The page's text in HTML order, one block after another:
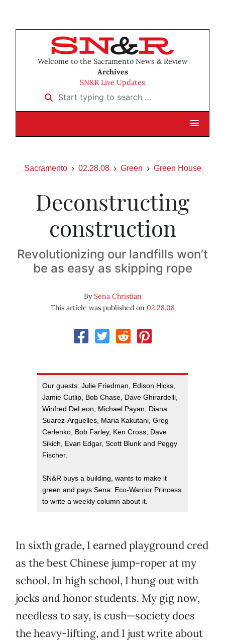
Welcome to the Sacramento News & Review
Archives
SN&R Live Updates
Start typing to search …
Sacramento 02.28.08 Green Green House
Deconstructing
construction
Revolutionizing our landfills won’t
be as easy as skipping rope
BySena Christian
This article was published on 02.28.08
Our guests: Julie Friedman, Edison Hicks,
Jamie Cutlip, Bob Chase, Dave Ghirardelli,
Winfred DeLeon, Michael Payan, Diana
Suarez-Arguelles, Maria Kakutani, Greg
Cerlenko, Bob Farley, Ken Cross, Dave
Sikich, Evan Edgar, Scott Blunk and Peggy
Fischer.
SN&R buys a building, wants to make it
green and pays Sena: Eco-Warrior Princess
to write a weekly column about it.
In sixth grade, I earned playground cred
as the best Chinese jump-roper at my
school. In high school, I hung out with
jocks andhonor students. My gig now,
needless to say, is cush—society does
the heavy-lifting, and I just write about